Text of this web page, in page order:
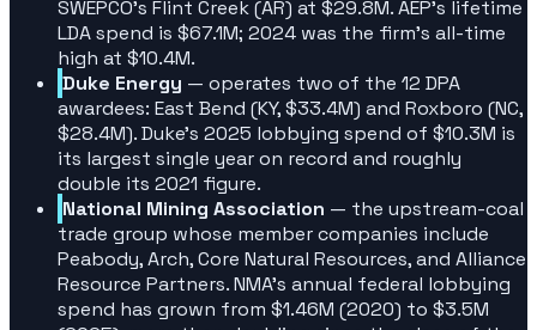
SWEPCO's Flint Creek (AR) at $29.8M. AEP's lifetime
LDA spend is $67.1M; 2024 was the firm's all-time
high at $10.4M.
Duke Energy — operates two of the 12 DPA
awardees: East Bend (KY, $33.4M) and Roxboro (NC,
$28.4M). Duke's 2025 lobbying spend of $10.3M is
its largest single year on record and roughly
double its 2021 figure.
National Mining Association — the upstream-coal
trade group whose member companies include
Peabody, Arch, Core Natural Resources, and Alliance
Resource Partners. NMA's annual federal lobbying
spend has grown from $1.46M (2020) to $3.5M